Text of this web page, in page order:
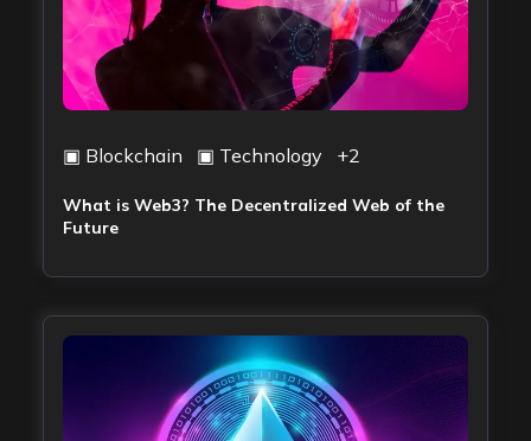
▣ Blockchain ▣ Technology +2
What is Web3? The Decentralized Web of the
Future